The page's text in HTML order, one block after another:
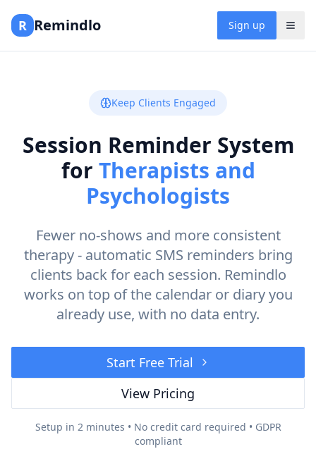
R Remindlo Sign up
Keep Clients Engaged
Session Reminder System
for Therapists and
Psychologists
Fewer no-shows and more consistent
therapy - automatic SMS reminders bring
clients back for each session. Remindlo
works on top of the calendar or diary you
already use, with no data entry.
Start Free Trial
View Pricing
Setup in 2 minutes • No credit card required • GDPR
compliant